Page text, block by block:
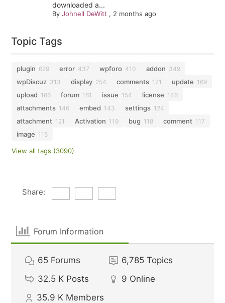
downloaded a...
By Johnell DeWitt , 2 months ago
Topic Tags
plugin 629 error 437 wpforo 410 addon 349
wpDiscuz 313 display 254 comments 171 update 169
upload 166 forum 161 issue 154 license 146
attachments 146 embed 143 settings 124
attachment 121 Activation 119 bug 118 comment 117
image 115
View all tags (3090)
Share:
Forum Information
65 Forums 6,785 Topics
32.5 K Posts 9 Online
35.9 K Members